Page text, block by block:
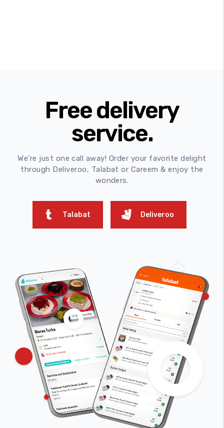
Free delivery
service.
We’re just one call away! Order your favorite delight
through Deliveroo, Talabat or Careem & enjoy the
wonders.
Talabat Deliveroo